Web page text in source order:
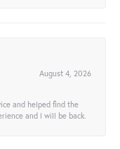
August 4, 2026
and helped find the
and I will be back.